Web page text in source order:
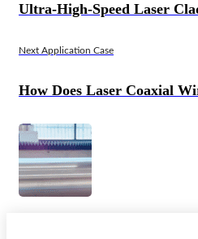
Ultra-High-Speed Laser
Next Application Case
How Does Laser Coaxial